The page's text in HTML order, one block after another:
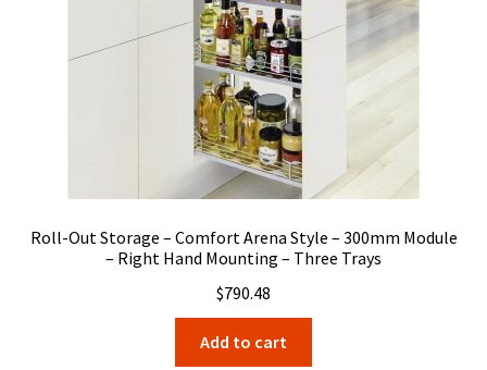
Roll-Out Storage – Comfort Arena Style – 300mm Module
– Right Hand Mounting – Three Trays
$790.48
Add to cart